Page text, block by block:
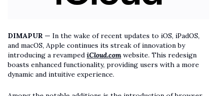
DIMAPUR — In the wake of recent updates to iOS, iPadOS,
and macOS, Apple continues its streak of innovation by
introducing a revamped iCloud.com website. This redesign
boasts enhanced functionality, providing users with a more
dynamic and intuitive experience.